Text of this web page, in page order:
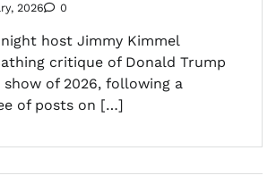
2026 0
night host Jimmy Kimmel
critique of Donald Trump
of 2026, following a
of posts on […]